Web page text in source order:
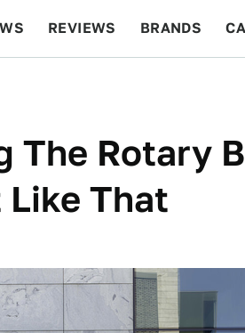
REVIEWS BRANDS
The Rotary
Like That